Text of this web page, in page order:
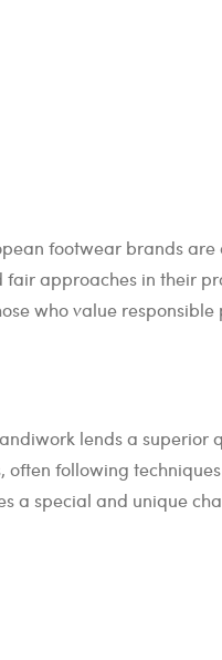
footwear brands are
approaches in their
who value responsible
lends a superior
often following
a special and unique